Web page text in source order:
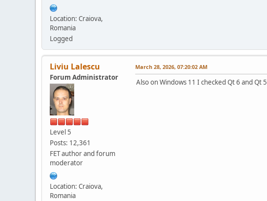
Location: Craiova,
Romania
Logged
Liviu Lalescu
Forum Administrator
Level 5
Posts: 12,361
FET author and forum
moderator
Location: Craiova,
Romania
March 28, 2026, 07:20:02 AM
Also on Windows 11 I checked Qt 6 and Qt